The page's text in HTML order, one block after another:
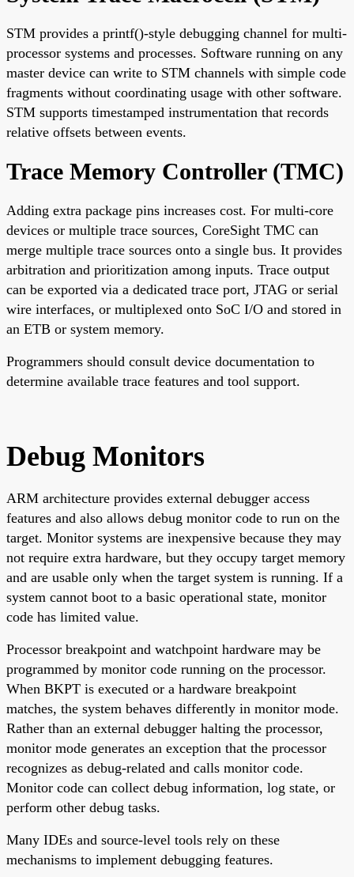
STM provides a printf()-style debugging channel for multi-
processor systems and processes. Software running on any
master device can write to STM channels with simple code
fragments without coordinating usage with other software.
STM supports timestamped instrumentation that records
relative offsets between events.
Trace Memory Controller (TMC)
Adding extra package pins increases cost. For multi-core
devices or multiple trace sources, CoreSight TMC can
merge multiple trace sources onto a single bus. It provides
arbitration and prioritization among inputs. Trace output
can be exported via a dedicated trace port, JTAG or serial
wire interfaces, or multiplexed onto SoC I/O and stored in
an ETB or system memory.
Programmers should consult device documentation to
determine available trace features and tool support.
Debug Monitors
ARM architecture provides external debugger access
features and also allows debug monitor code to run on the
target. Monitor systems are inexpensive because they may
not require extra hardware, but they occupy target memory
and are usable only when the target system is running. If a
system cannot boot to a basic operational state, monitor
code has limited value.
Processor breakpoint and watchpoint hardware may be
programmed by monitor code running on the processor.
When BKPT is executed or a hardware breakpoint
matches, the system behaves differently in monitor mode.
Rather than an external debugger halting the processor,
monitor mode generates an exception that the processor
recognizes as debug-related and calls monitor code.
Monitor code can collect debug information, log state, or
perform other debug tasks.
Many IDEs and source-level tools rely on these
mechanisms to implement debugging features.